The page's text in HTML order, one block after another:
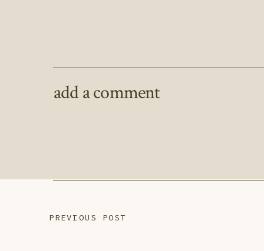
add a comment
PREVIOUS POST